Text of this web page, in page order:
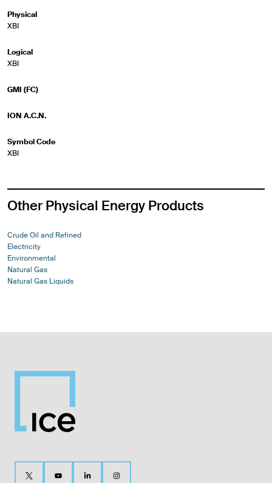
Physical
XBI
Logical
XBI
GMI (FC)
ION A.C.N.
Symbol Code
XBI
Other Physical Energy Products
Crude Oil and Refined
Electricity
Environmental
Natural Gas
Natural Gas Liquids